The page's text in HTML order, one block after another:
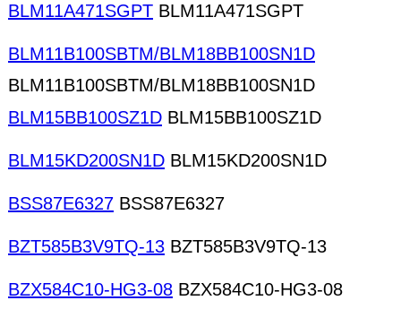
BLM11A471SGPT BLM11A471SGPT
BLM11B100SBTM/BLM18BB100SN1D
BLM11B100SBTM/BLM18BB100SN1D
BLM15BB100SZ1D BLM15BB100SZ1D
BLM15KD200SN1D BLM15KD200SN1D
BSS87E6327 BSS87E6327
BZT585B3V9TQ-13 BZT585B3V9TQ-13
BZX584C10-HG3-08 BZX584C10-HG3-08